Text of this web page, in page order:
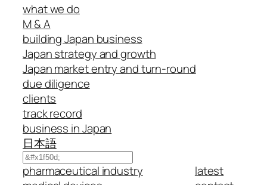
what we do
M & A
building Japan business
Japan strategy and growth
Japan market entry and turn-round
due diligence
clients
track record
business in Japan
日本語
Search
pharmaceutical industry
latest